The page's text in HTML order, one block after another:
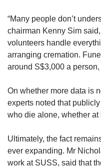
“Many people don’t
chairman Kenny Sim
volunteers handle
arranging cremation.
around S$3,000 a
On whether more data is
experts noted that
who die alone, whether
Ultimately, the fact
ever expanding. Mr
work at SUSS, said that